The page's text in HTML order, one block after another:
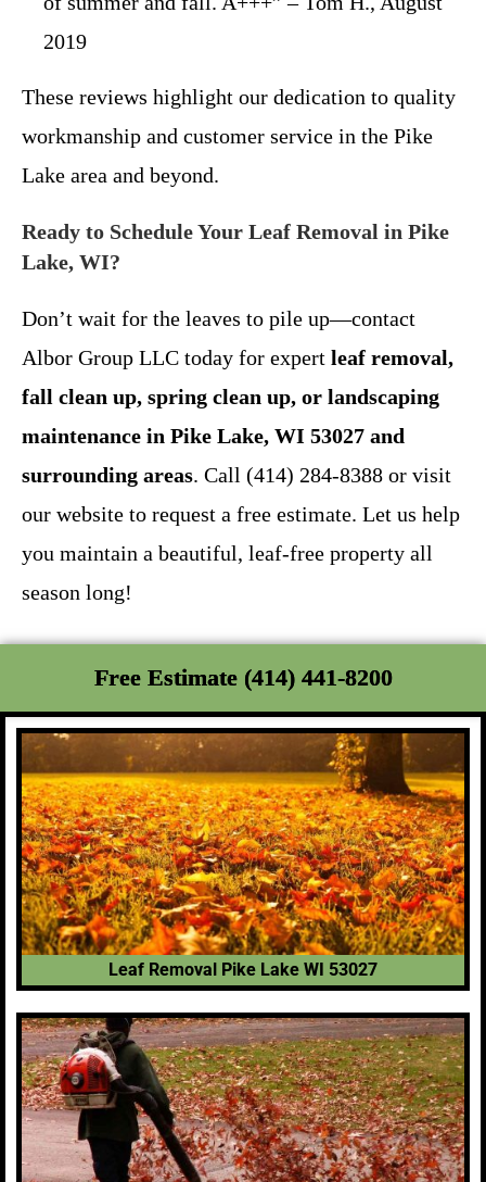
2019
These reviews highlight our dedication to quality
workmanship and customer service in the Pike
Lake area and beyond.
Ready to Schedule Your Leaf Removal in Pike
Lake, WI?
Don’t wait for the leaves to pile up—contact
Albor Group LLC today for expert leaf removal,
fall clean up, spring clean up, or landscaping
maintenance in Pike Lake, WI 53027 and
surrounding areas. Call (414) 284-8388 or visit
our website to request a free estimate. Let us help
you maintain a beautiful, leaf-free property all
season long!
Free Estimate (414) 441-8200
Leaf Removal Pike Lake WI 53027